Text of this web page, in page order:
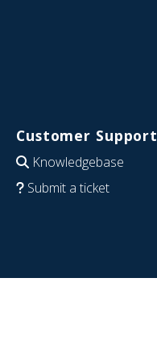
Customer Support
Knowledgebase
Submit a ticket